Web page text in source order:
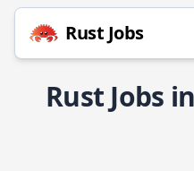
Rust Jobs
Rust Jobs